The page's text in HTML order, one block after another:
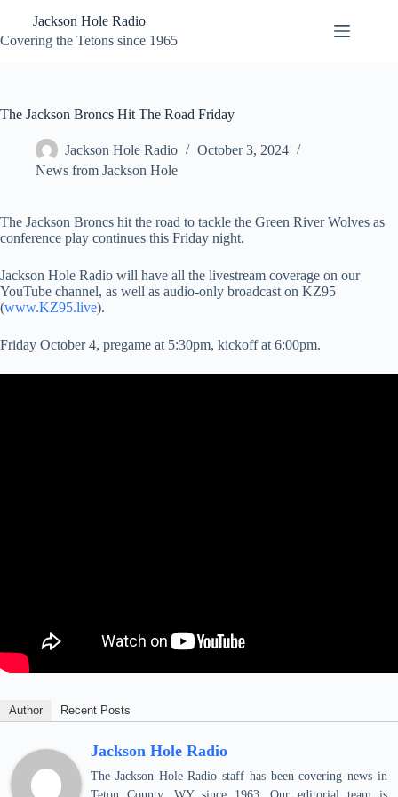
content
Jackson Hole Radio
Covering the Tetons since 1965
The Jackson Broncs Hit The Road Friday
Jackson Hole Radio
October 3, 2024
News from Jackson Hole
The Jackson Broncs hit the road to tackle the Green River Wolves as
conference play continues this Friday night.
Jackson Hole Radio will have all the livestream coverage on our
YouTube channel, as well as audio-only broadcast on KZ95
(www.KZ95.live).
Friday October 4, pregame at 5:30pm, kickoff at 6:00pm.
Author Recent Posts
Jackson Hole Radio
The Jackson Hole Radio staff has been covering news in